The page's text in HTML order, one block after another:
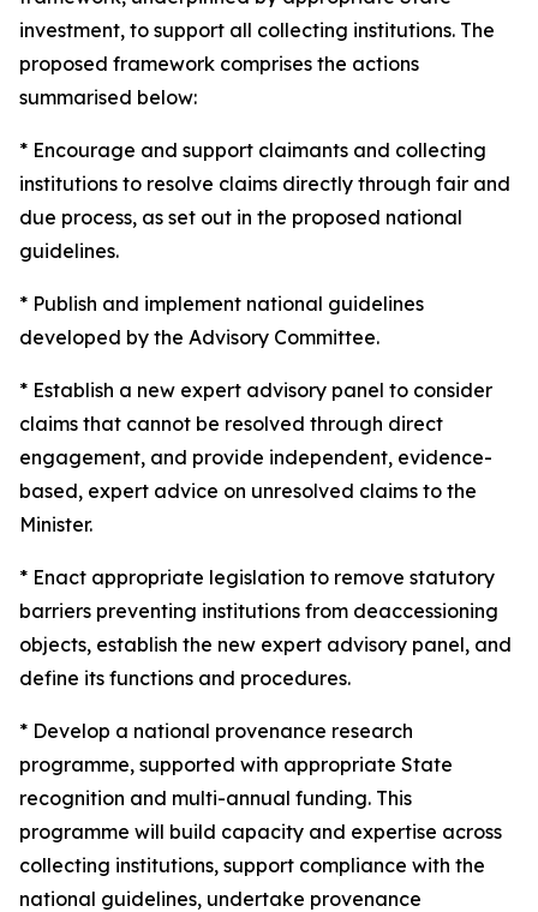
investment, to support all collecting institutions. The
proposed framework comprises the actions
summarised below:
* Encourage and support claimants and collecting
institutions to resolve claims directly through fair and
due process, as set out in the proposed national
guidelines.
* Publish and implement national guidelines
developed by the Advisory Committee.
* Establish a new expert advisory panel to consider
claims that cannot be resolved through direct
engagement, and provide independent, evidence-
based, expert advice on unresolved claims to the
Minister.
* Enact appropriate legislation to remove statutory
barriers preventing institutions from deaccessioning
objects, establish the new expert advisory panel, and
define its functions and procedures.
* Develop a national provenance research
programme, supported with appropriate State
recognition and multi-annual funding. This
programme will build capacity and expertise across
collecting institutions, support compliance with the
national guidelines, undertake provenance